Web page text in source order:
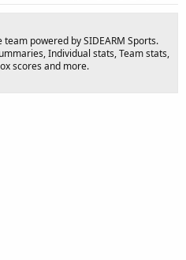
powered by SIDEARM Sports.
Individual stats, Team stats,
scores and more.